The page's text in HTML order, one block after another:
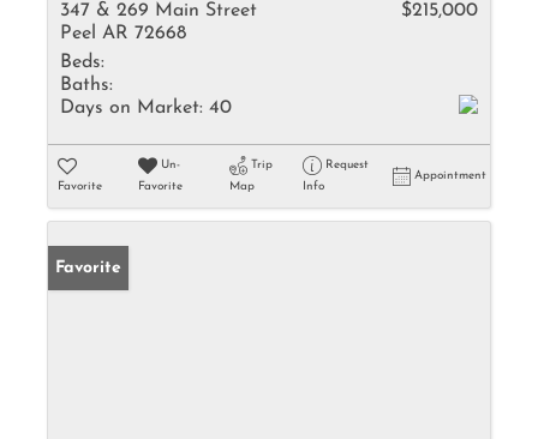
347 & 269 Main Street
Peel AR 72668
$215,000
Beds:
Baths:
Days on Market: 40
Favorite
Un-
Favorite
Trip
Map
Request
Info
Appointment
Favorite